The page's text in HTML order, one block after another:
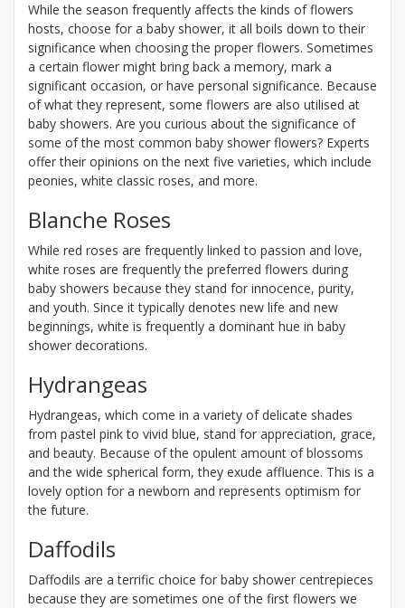
While the season frequently affects the kinds of flowers
hosts, choose for a baby shower, it all boils down to their
significance when choosing the proper flowers. Sometimes
a certain flower might bring back a memory, mark a
significant occasion, or have personal significance. Because
of what they represent, some flowers are also utilised at
baby showers. Are you curious about the significance of
some of the most common baby shower flowers? Experts
offer their opinions on the next five varieties, which include
peonies, white classic roses, and more.
Blanche Roses
While red roses are frequently linked to passion and love,
white roses are frequently the preferred flowers during
baby showers because they stand for innocence, purity,
and youth. Since it typically denotes new life and new
beginnings, white is frequently a dominant hue in baby
shower decorations.
Hydrangeas
Hydrangeas, which come in a variety of delicate shades
from pastel pink to vivid blue, stand for appreciation, grace,
and beauty. Because of the opulent amount of blossoms
and the wide spherical form, they exude affluence. This is a
lovely option for a newborn and represents optimism for
the future.
Daffodils
Daffodils are a terrific choice for baby shower centrepieces
because they are sometimes one of the first flowers we